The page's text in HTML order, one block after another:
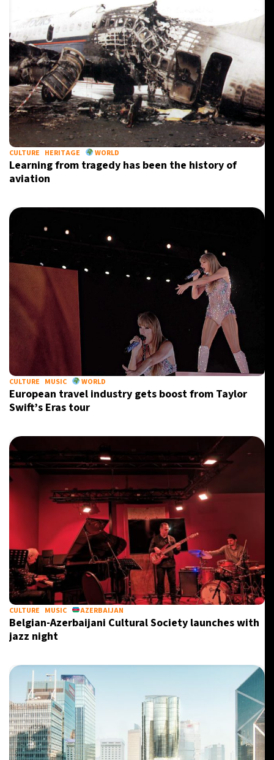
CULTURE HERITAGE WORLD
Learning from tragedy has been the history of
aviation
CULTURE MUSIC WORLD
European travel industry gets boost from Taylor
Swift’s Eras tour
CULTURE MUSIC AZERBAIJAN
Belgian-Azerbaijani Cultural Society launches with
jazz night